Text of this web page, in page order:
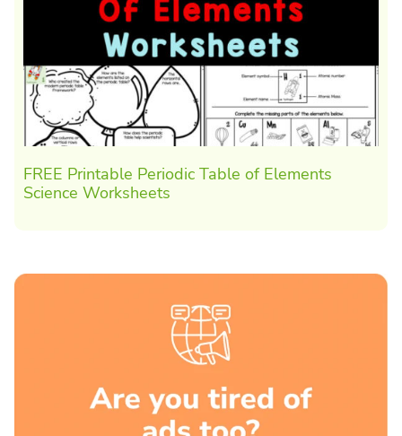
FREE Printable Periodic Table of Elements
Science Worksheets